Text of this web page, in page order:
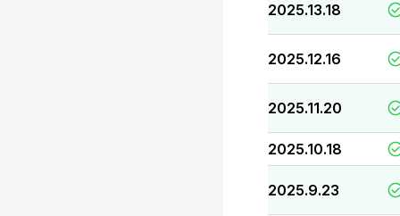
2025.13.18
2025.12.16
2025.11.20
2025.10.18
2025.9.23